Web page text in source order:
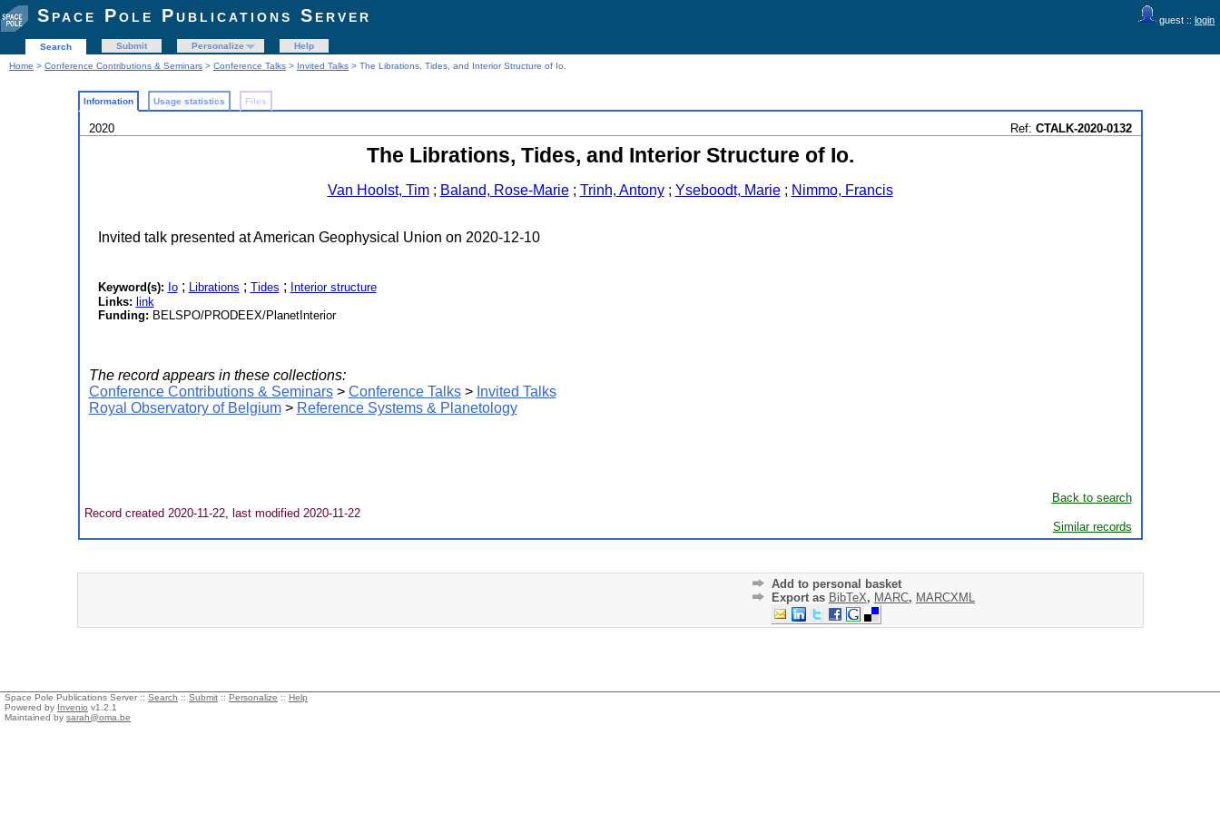
guest :: login
Space Pole Publications Server
Search Submit Personalize
Help
Home > Conference Contributions & Seminars > Conference Talks > Invited Talks > The Librations, Tides, and Interior Structure of Io.
Information Usage statistics Files
2020 Ref: CTALK-2020-0132
The Librations, Tides, and Interior Structure of Io.
Van Hoolst, Tim; Baland, Rose-Marie; Trinh, Antony; Yseboodt, Marie; Nimmo, Francis
Invited talk presented at American Geophysical Union on 2020-12-10
Keyword(s): Io; Librations ; Tides ; Interior structure
Links: link
Funding: BELSPO/PRODEEX/PlanetInterior
The record appears in these collections:
Conference Contributions & Seminars> Conference Talks> Invited Talks
Royal Observatory of Belgium> Reference Systems & Planetology
Back to search
Record created 2020-11-22, last modified 2020-11-22
Similar records
Add to personal basket
Export as BibTeX, MARC, MARCXML
Space Pole Publications Server :: Search :: Submit :: Personalize :: Help
Powered by Invenio v1.2.1
Maintained by sarah@oma.be